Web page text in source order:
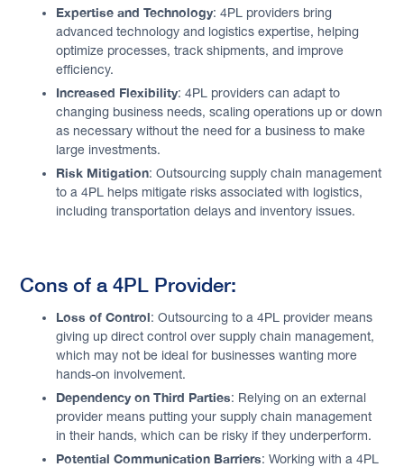
Expertise and Technology: 4PL providers bring
advanced technology and logistics expertise, helping
optimize processes, track shipments, and improve
efficiency.
Increased Flexibility: 4PL providers can adapt to
changing business needs, scaling operations up or down
as necessary without the need for a business to make
large investments.
Risk Mitigation: Outsourcing supply chain management
to a 4PL helps mitigate risks associated with logistics,
including transportation delays and inventory issues.
Cons of a 4PL Provider:
Loss of Control: Outsourcing to a 4PL provider means
giving up direct control over supply chain management,
which may not be ideal for businesses wanting more
hands-on involvement.
Dependency on Third Parties: Relying on an external
provider means putting your supply chain management
in their hands, which can be risky if they underperform.
Potential Communication Barriers: Working with a 4PL